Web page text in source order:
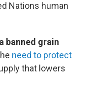
Nations human
banned grain
need to protect
that lowers